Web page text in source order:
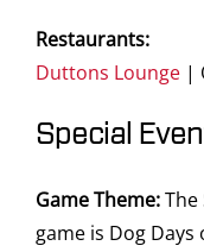
Restaurants:
Duttons Lounge |
Special
Game Theme:The
game is Dog